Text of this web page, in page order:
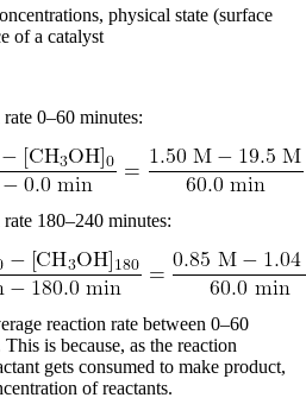
physical state (surface
of a catalyst
0–60 minutes:
180–240 minutes:
reaction rate between 0–60
is because, as the reaction
gets consumed to make product,
of reactants.